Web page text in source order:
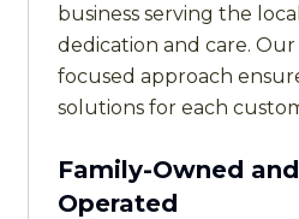
business serving the
dedication and care.
focused approach
solutions for each
Family-Owned
Operated